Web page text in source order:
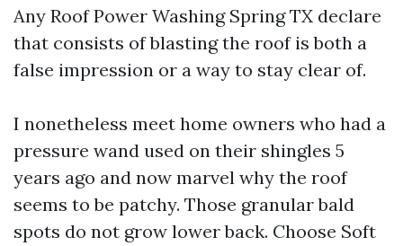
Any Roof Power Washing Spring TX declare
that consists of blasting the roof is both a
false impression or a way to stay clear of.
I nonetheless meet home owners who had a
pressure wand used on their shingles 5
years ago and now marvel why the roof
seems to be patchy. Those granular bald
spots do not grow lower back. Choose Soft